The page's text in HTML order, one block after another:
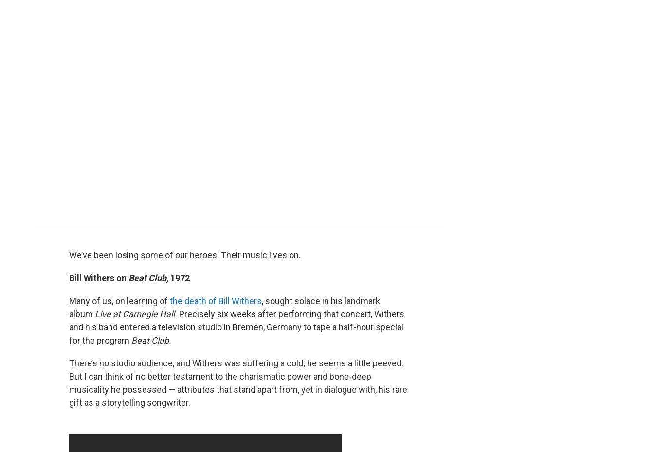
We’ve been losing some of our heroes. Their music lives on.
Bill Withers on Beat Club, 1972
Many of us, on learning of the death of Bill Withers, sought solace in his landmark
album Live at Carnegie Hall. Precisely six weeks after performing that concert, Withers
and his band entered a television studio in Bremen, Germany to tape a half-hour special
for the program Beat Club.
There’s no studio audience, and Withers was suffering a cold; he seems a little peeved.
But I can think of no better testament to the charismatic power and bone-deep
musicality he possessed — attributes that stand apart from, yet in dialogue with, his rare
gift as a storytelling songwriter.